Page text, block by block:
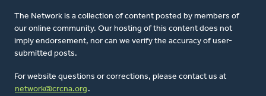
The Network is a collection of content posted by members of
our online community. Our hosting of this content does not
imply endorsement, nor can we verify the accuracy of user-
submitted posts.
For website questions or corrections, please contact us at
network@crcna.org .